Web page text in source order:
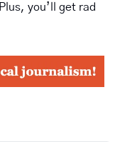
you’ll get rad